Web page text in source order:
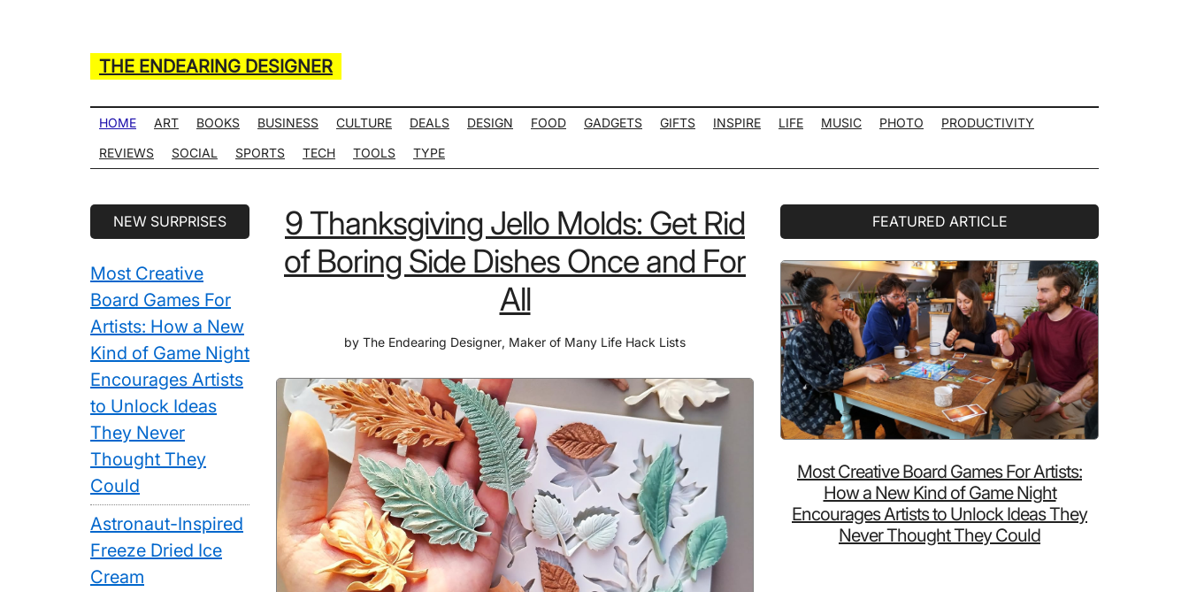
THE ENDEARING DESIGNER
of
Many
Life
Hack
Lists
HOME ART BOOKS BUSINESS CULTURE DEALS DESIGN FOOD GADGETS GIFTS INSPIRE LIFE MUSIC PHOTO
PRODUCTIVITY
REVIEWS
SOCIAL SPORTS TECH TOOLS TYPE
9 Thanksgiving Jello Molds: Get Rid
of Boring Side Dishes Once and For
All
by The Endearing Designer, Maker of Many Life Hack Lists
FEATURED ARTICLE
Most Creative Board Games For Artists:
How a New Kind of Game Night
Encourages Artists to Unlock Ideas They
Never Thought They Could
Secondary
NEW SURPRISES
Most Creative
Board Games For
Artists: How a New
Kind of Game Night
Encourages Artists
to Unlock Ideas
They Never
Thought They
Could
Astronaut-Inspired
Freeze Dried Ice
Cream